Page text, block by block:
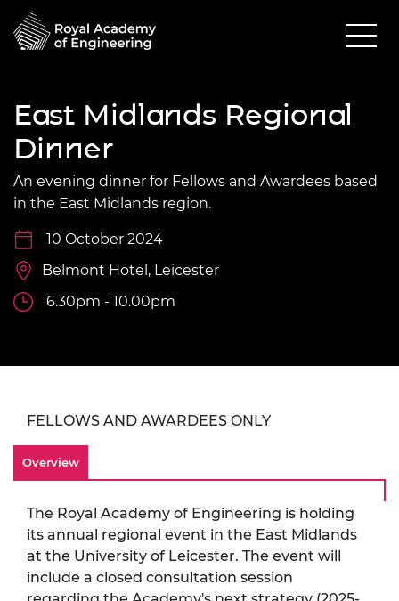
East Midlands Regional
Dinner
An evening dinner for Fellows and Awardees based
in the East Midlands region.
10 October 2024
Belmont Hotel, Leicester
6.30pm - 10.00pm
FELLOWS AND AWARDEES ONLY
Overview
The Royal Academy of Engineering is holding
its annual regional event in the East Midlands
at the University of Leicester. The event will
include a closed consultation session